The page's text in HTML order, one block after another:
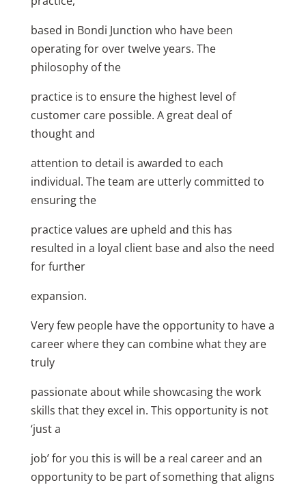
based in Bondi Junction who have been
operating for over twelve years. The
philosophy of the
practice is to ensure the highest level of
customer care possible. A great deal of
thought and
attention to detail is awarded to each
individual. The team are utterly committed to
ensuring the
practice values are upheld and this has
resulted in a loyal client base and also the need
for further
expansion.
Very few people have the opportunity to have a
career where they can combine what they are
truly
passionate about while showcasing the work
skills that they excel in. This opportunity is not
‘just a
job’ for you this is will be a real career and an
opportunity to be part of something that aligns